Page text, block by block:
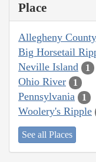
Place
Allegheny
Big Horsetail
Neville Island 1
Ohio River 1
Pennsylvania 1
Woolery's Ripple
See all Places